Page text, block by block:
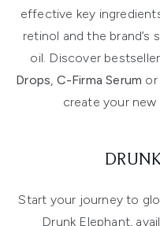
effective key
retinol and the brand’s
oil. Discover
Drops C-Firma Serum or
create your new
Start your journey to
Drunk Elephant,